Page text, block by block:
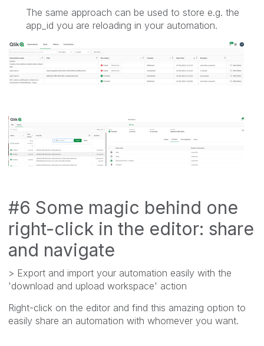
The same approach can be used to store e.g. the
app_id you are reloading in your automation.
#6 Some magic behind one
right-click in the editor: share
and navigate
> Export and import your automation easily with the
'download and upload workspace' action
Right-click on the editor and find this amazing option to
easily share an automation with whomever you want.